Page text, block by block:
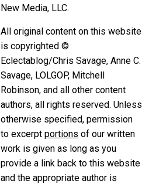
New Media, LLC.
All original content on this website
is copyrighted ©
Eclectablog/Chris Savage, Anne C.
Savage, LOLGOP, Mitchell
Robinson, and all other content
authors, all rights reserved. Unless
otherwise specified, permission
to excerptportions of our written
work is given as long as you
provide a link back to this website
and the appropriate author is